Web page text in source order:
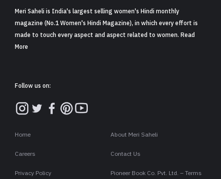
Meri Saheli is India's largest selling women's Hindi monthly
magazine (No.1 Women's Hindi Magazine), in which every effort is
made to touch every aspect and aspect related to women. Read
More
Follow us on:
Home About Meri Saheli
Careers Contact Us
Privacy Policy Pioneer Book Co. Pvt. Ltd. – Terms